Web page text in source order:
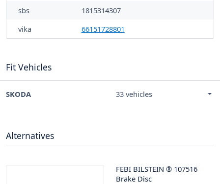
sbs
1815314307
vika
66151728801
Fit Vehicles
SKODA 33 vehicles
Alternatives
FEBI BILSTEIN ® 107516
Brake Disc